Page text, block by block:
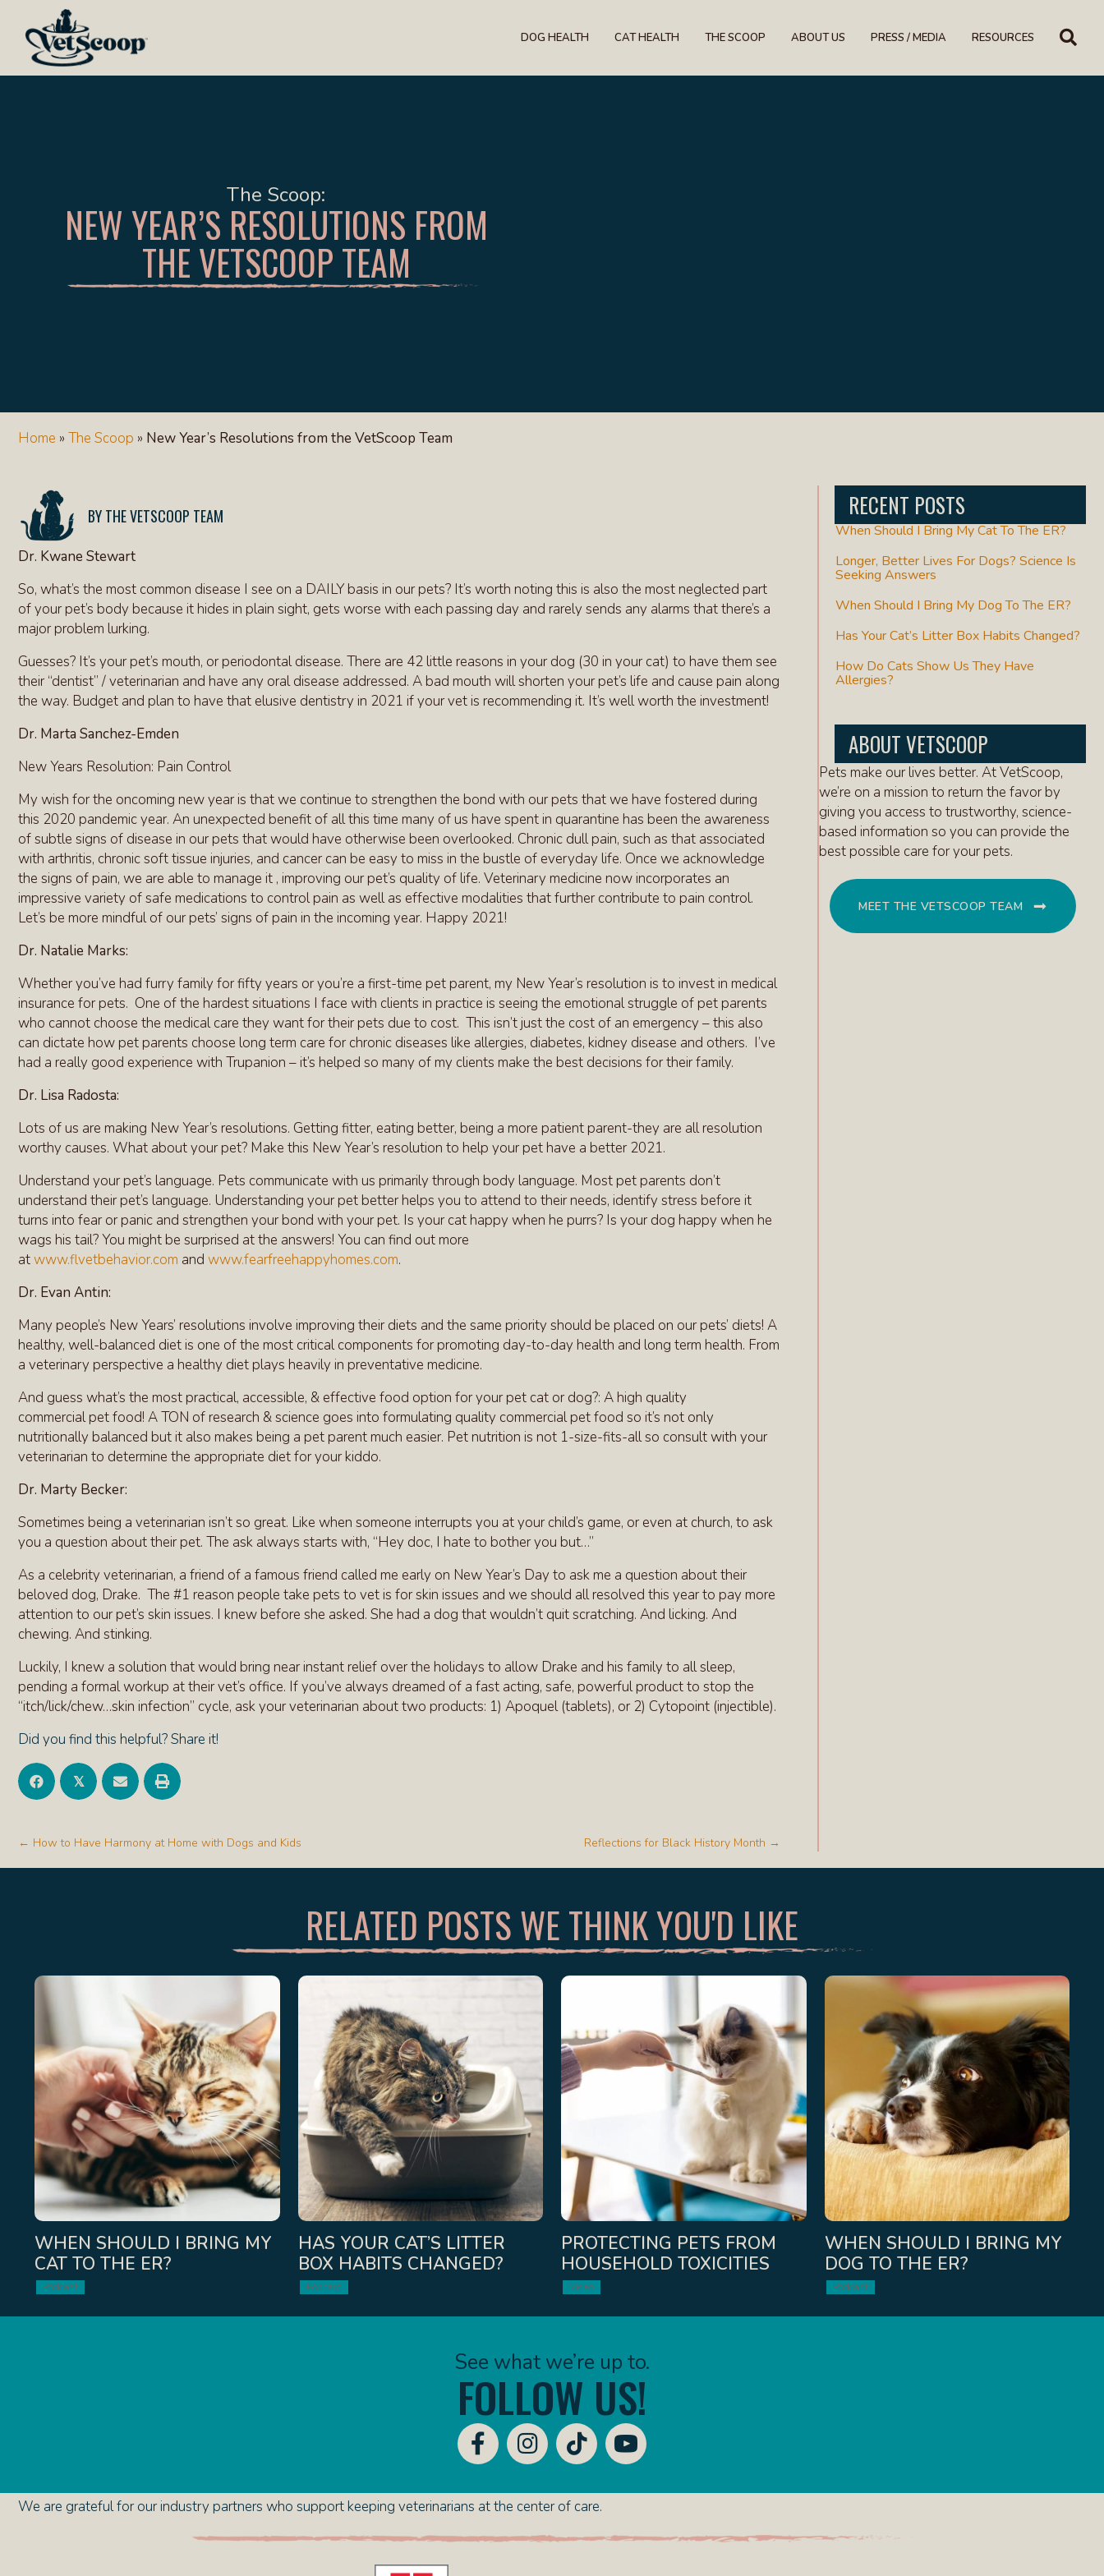
DOG HEALTH CAT HEALTH THE SCOOP ABOUT US PRESS / MEDIA RESOURCES
The Scoop
NEW YEAR’S RESOLUTIONS FROM
THE VETSCOOP TEAM
Home » The Scoop » New Year’s Resolutions from the VetScoop Team
THE VETSCOOP TEAM
Dr. Kwane Stewart
So, what’s the most common disease I see on a DAILY basis in our pets? It’s worth noting this is also the most neglected part
of your pet’s body because it hides in plain sight, gets worse with each passing day and rarely sends any alarms that there’s a
major problem lurking.
Guesses? It’s your pet’s mouth, or periodontal disease. There are 42 little reasons in your dog (30 in your cat) to have them see
their “dentist” / veterinarian and have any oral disease addressed. A bad mouth will shorten your pet’s life and cause pain along
the way. Budget and plan to have that elusive dentistry in 2021 if your vet is recommending it. It’s well worth the investment!
Dr. Marta Sanchez-Emden
New Years Resolution: Pain Control
My wish for the oncoming new year is that we continue to strengthen the bond with our pets that we have fostered during
this 2020 pandemic year. An unexpected benefit of all this time many of us have spent in quarantine has been the awareness
of subtle signs of disease in our pets that would have otherwise been overlooked. Chronic dull pain, such as that associated
with arthritis, chronic soft tissue injuries, and cancer can be easy to miss in the bustle of everyday life. Once we acknowledge
the signs of pain, we are able to manage it , improving our pet’s quality of life. Veterinary medicine now incorporates an
impressive variety of safe medications to control pain as well as effective modalities that further contribute to pain control.
Let’s be more mindful of our pets’ signs of pain in the incoming year. Happy 2021!
Dr. Natalie Marks:
Whether you’ve had furry family for fifty years or you’re a first-time pet parent, my New Year’s resolution is to invest in medical
insurance for pets. One of the hardest situations I face with clients in practice is seeing the emotional struggle of pet parents
who cannot choose the medical care they want for their pets due to cost. This isn’t just the cost of an emergency – this also
can dictate how pet parents choose long term care for chronic diseases like allergies, diabetes, kidney disease and others. I’ve
had a really good experience with Trupanion – it’s helped so many of my clients make the best decisions for their family.
Dr. Lisa Radosta:
Lots of us are making New Year’s resolutions. Getting fitter, eating better, being a more patient parent-they are all resolution
worthy causes. What about your pet? Make this New Year’s resolution to help your pet have a better 2021.
Understand your pet’s language. Pets communicate with us primarily through body language. Most pet parents don’t
understand their pet’s language. Understanding your pet better helps you to attend to their needs, identify stress before it
turns into fear or panic and strengthen your bond with your pet. Is your cat happy when he purrs? Is your dog happy when he
wags his tail? You might be surprised at the answers! You can find out more
atwww.flvetbehavior.com and www.fearfreehappyhomes.com.
Dr. Evan Antin:
Many people’s New Years’ resolutions involve improving their diets and the same priority should be placed on our pets’ diets! A
healthy, well-balanced diet is one of the most critical components for promoting day-to-day health and long term health. From
a veterinary perspective a healthy diet plays heavily in preventative medicine.
And guess what’s the most practical, accessible, & effective food option for your pet cat or dog?: A high quality
commercial pet food! A TON of research & science goes into formulating quality commercial pet food so it’s not only
nutritionally balanced but it also makes being a pet parent much easier. Pet nutrition is not 1-size-fits-all so consult with your
veterinarian to determine the appropriate diet for your kiddo.
Dr. Marty Becker:
Sometimes being a veterinarian isn’t so great. Like when someone interrupts you at your child’s game, or even at church, to ask
you a question about their pet. The ask always starts with, “Hey doc, I hate to bother you but…”
As a celebrity veterinarian, a friend of a famous friend called me early on New Year’s Day to ask me a question about their
beloved dog, Drake. The #1 reason people take pets to vet is for skin issues and we should all resolved this year to pay more
attention to our pet’s skin issues. I knew before she asked. She had a dog that wouldn’t quit scratching. And licking. And
chewing. And stinking.
Luckily, I knew a solution that would bring near instant relief over the holidays to allow Drake and his family to all sleep,
pending a formal workup at their vet’s office. If you’ve always dreamed of a fast acting, safe, powerful product to stop the
“itch/lick/chew…skin infection” cycle, ask your veterinarian about two products: 1) Apoquel (tablets), or 2) Cytopoint (injectible).
Did you find this helpful? Share it!
𝕏
POSTS
NAVIGATION
← How to Have Harmony at Home with Dogs and Kids Reflections for Black History Month →
RECENT POSTS
When Should I Bring My Cat To The ER?
Longer, Better Lives For Dogs? Science Is
Seeking Answers
When Should I Bring My Dog To The ER?
Has Your Cat’s Litter Box Habits Changed?
How Do Cats Show Us They Have
Allergies?
ABOUT VETSCOOP
Pets make our lives better. At VetScoop,
we’re on a mission to return the favor by
giving you access to trustworthy, science-
based information so you can provide the
best possible care for your pets.
MEET THE VETSCOOP TEAM
RELATED POSTS WE THINK YOU'D LIKE
WHEN SHOULD I BRING MY
CAT TO THE ER?
Podcast
HAS YOUR CAT’S LITTER
BOX HABITS CHANGED?
Podcast
PROTECTING PETS FROM
HOUSEHOLD TOXICITIES
Video
WHEN SHOULD I BRING MY
DOG TO THE ER?
Podcast
See what we’re up to.
FOLLOW US!
We are grateful for our industry partners who support keeping veterinarians at the center of care.
(opens in a new window)